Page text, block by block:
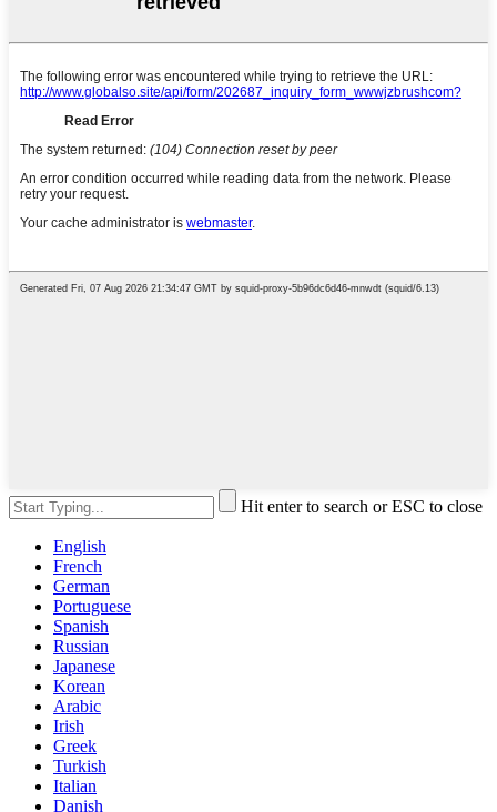
Hit enter to search or ESC to close
English
French
German
Portuguese
Spanish
Russian
Japanese
Korean
Arabic
Irish
Greek
Turkish
Italian
Danish